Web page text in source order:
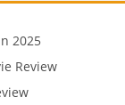
2025
Review